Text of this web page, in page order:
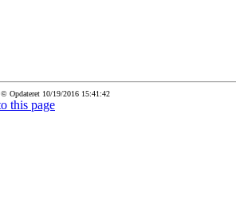
© Opdateret 10/19/2016 15:41:42